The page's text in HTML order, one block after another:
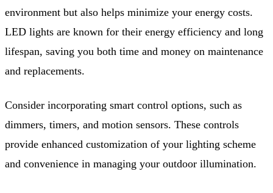
environment but also helps minimize your energy costs.
LED lights are known for their energy efficiency and long
lifespan, saving you both time and money on maintenance
and replacements.
Consider incorporating smart control options, such as
dimmers, timers, and motion sensors. These controls
provide enhanced customization of your lighting scheme
and convenience in managing your outdoor illumination.